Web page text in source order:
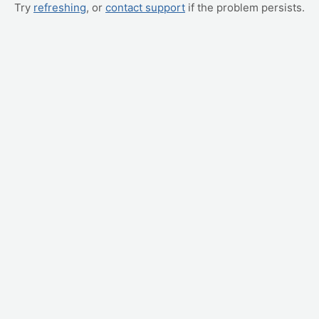
Try refreshing, or contact support if the problem persists.